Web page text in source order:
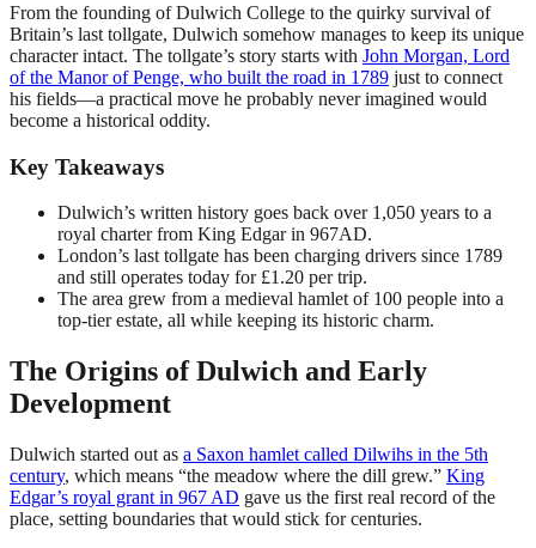
From the founding of Dulwich College to the quirky survival of
Britain’s last tollgate, Dulwich somehow manages to keep its unique
character intact. The tollgate’s story starts with John Morgan, Lord
of the Manor of Penge, who built the road in 1789 just to connect
his fields—a practical move he probably never imagined would
become a historical oddity.
Key Takeaways
Dulwich’s written history goes back over 1,050 years to a
royal charter from King Edgar in 967AD.
London’s last tollgate has been charging drivers since 1789
and still operates today for £1.20 per trip.
The area grew from a medieval hamlet of 100 people into a
top-tier estate, all while keeping its historic charm.
The Origins of Dulwich and Early
Development
Dulwich started out as a Saxon hamlet called Dilwihs in the 5th
century, which means “the meadow where the dill grew.” King
Edgar’s royal grant in 967 AD gave us the first real record of the
place, setting boundaries that would stick for centuries.